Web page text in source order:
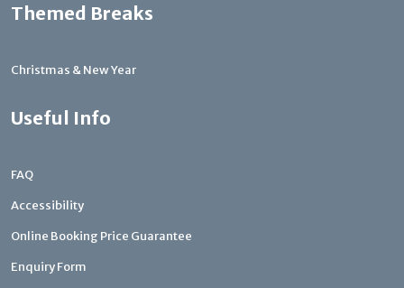
Themed Breaks
Christmas & New Year
Useful Info
FAQ
Accessibility
Online Booking Price Guarantee
Enquiry Form